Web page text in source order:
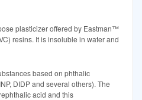
plasticizer offered by Eastman™
resins. It is insoluble in water and
based on phthalic
DIDP and several others). The
acid and this